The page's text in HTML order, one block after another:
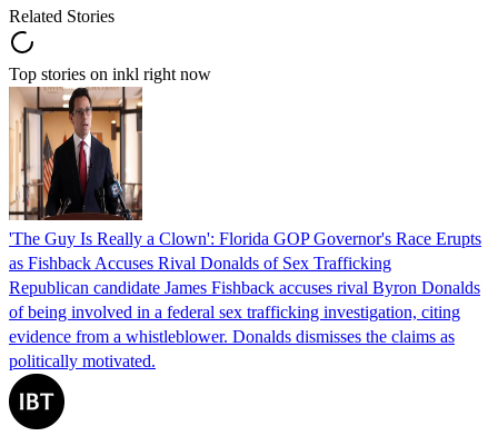
Related Stories
Top stories on inkl right now
'The Guy Is Really a Clown': Florida GOP Governor's Race Erupts
as Fishback Accuses Rival Donalds of Sex Trafficking
Republican candidate James Fishback accuses rival Byron Donalds
of being involved in a federal sex trafficking investigation, citing
evidence from a whistleblower. Donalds dismisses the claims as
politically motivated.